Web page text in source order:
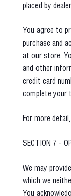
placed by
You agree to
purchase and
at our store.
and other
credit card
complete your
For more
SECTION 7 -
We may
which we
You